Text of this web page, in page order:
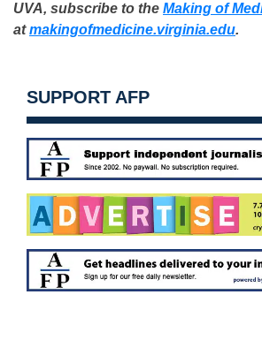
UVA, subscribe to the Making of
atmakingofmedicine.virginia.edu.
SUPPORT AFP